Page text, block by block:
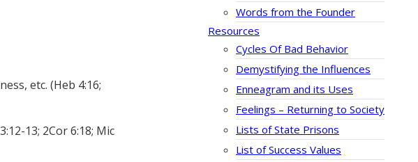
Words from the Founder
Resources
Cycles Of Bad Behavior
Demystifying the Influences
Enneagram and its Uses
Feelings – Returning to Society
Lists of State Prisons
List of Success Values
etc. (Heb 4:16;
13; 2Cor 6:18; Mic